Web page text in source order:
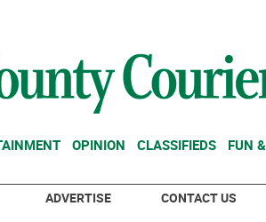
OPINION CLASSIFIEDS FUN
ADVERTISE CONTACT US